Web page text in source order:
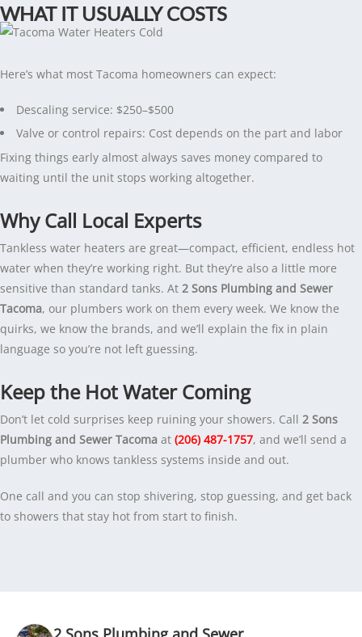
WHAT IT USUALLY COSTS
Here’s what most Tacoma homeowners can expect:
Descaling service: $250–$500
Valve or control repairs: Cost depends on the part and labor
Fixing things early almost always saves money compared to
waiting until the unit stops working altogether.
Why Call Local Experts
Tankless water heaters are great—compact, efficient, endless hot
water when they’re working right. But they’re also a little more
sensitive than standard tanks. At 2 Sons Plumbing and Sewer
Tacoma, our plumbers work on them every week. We know the
quirks, we know the brands, and we’ll explain the fix in plain
language so you’re not left guessing.
Keep the Hot Water Coming
Don’t let cold surprises keep ruining your showers. Call 2 Sons
Plumbing and Sewer Tacoma at (206) 487-1757, and we’ll send a
plumber who knows tankless systems inside and out.
One call and you can stop shivering, stop guessing, and get back
to showers that stay hot from start to finish.